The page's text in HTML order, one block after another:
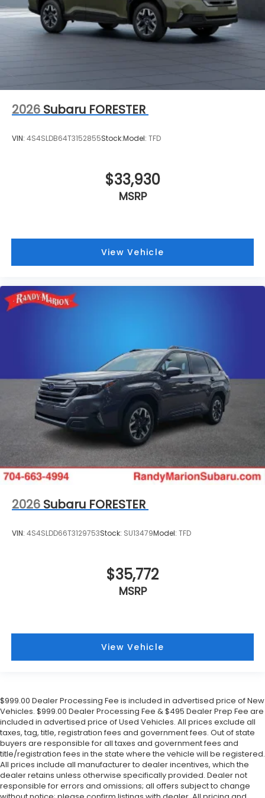
2026 Subaru FORESTER
VIN: 4S4SLDB64T3152855Stock:Model: TFD
$33,930
MSRP
View Vehicle
2026 Subaru FORESTER
VIN: 4S4SLDD66T3129753Stock: SU13479Model: TFD
$35,772
MSRP
View Vehicle
$999.00 Dealer Processing Fee is included in advertised price of New
Vehicles. $999.00 Dealer Processing Fee & $495 Dealer Prep Fee are
included in advertised price of Used Vehicles. All prices exclude all
taxes, tag, title, registration fees and government fees. Out of state
buyers are responsible for all taxes and government fees and
title/registration fees in the state where the vehicle will be registered.
All prices include all manufacturer to dealer incentives, which the
dealer retains unless otherwise specifically provided. Dealer not
responsible for errors and omissions; all offers subject to change